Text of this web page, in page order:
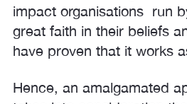
impact organisations run
great faith in their beliefs
have proven that it works
Hence, an amalgamated